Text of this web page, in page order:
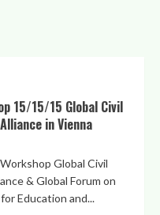
15/15/15 Global Civil
in Vienna
Global Civil
& Global Forum on
Education and...